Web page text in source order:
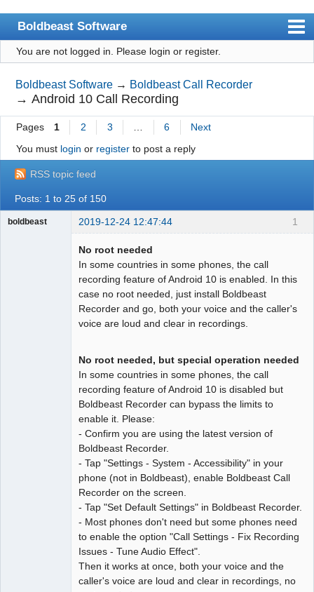
Boldbeast Software
Index
Search
Register
Login
You are not logged in. Please login or register.
Boldbeast Software → Boldbeast Call Recorder
→Android 10 Call Recording
Pages 1 2 3 … 6
Next
You must login or registerto post a reply
RSS topic feed
Posts: 1 to 25 of 150
1
boldbeast 2019-12-24 12:47:44
No root needed
In some countries in some phones, the call
recording feature of Android 10 is enabled. In this
case no root needed, just install Boldbeast
Recorder and go, both your voice and the caller's
voice are loud and clear in recordings.
No root needed, but special operation needed
In some countries in some phones, the call
recording feature of Android 10 is disabled but
Boldbeast Recorder can bypass the limits to
enable it. Please:
- Confirm you are using the latest version of
Boldbeast Recorder.
- Tap "Settings - System - Accessibility" in your
phone (not in Boldbeast), enable Boldbeast Call
Recorder on the screen.
- Tap "Set Default Settings" in Boldbeast Recorder.
- Most phones don't need but some phones need
to enable the option "Call Settings - Fix Recording
Issues - Tune Audio Effect".
Then it works at once, both your voice and the
caller's voice are loud and clear in recordings, no